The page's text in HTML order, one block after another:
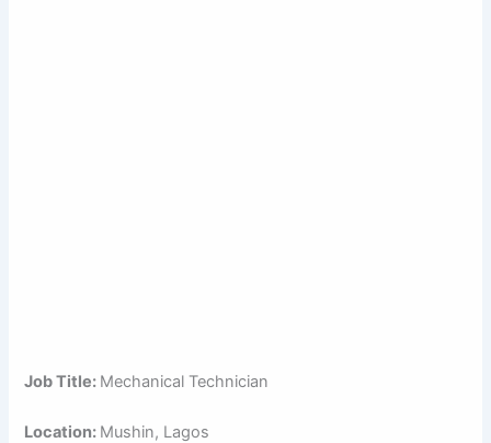
Job Title: Mechanical Technician
Location: Mushin, Lagos